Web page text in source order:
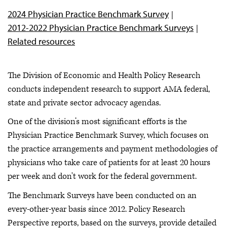
Video
2024 Physician Practice Benchmark Survey
2012-2022 Physician Practice Benchmark Surveys
Related resources
The Division of Economic and Health Policy Research
conducts independent research to support AMA federal,
state and private sector advocacy agendas.
One of the division’s most significant efforts is the
Physician Practice Benchmark Survey, which focuses on
the practice arrangements and payment methodologies of
physicians who take care of patients for at least 20 hours
per week and don't work for the federal government.
The Benchmark Surveys have been conducted on an
every-other-year basis since 2012. Policy Research
Perspective reports, based on the surveys, provide detailed